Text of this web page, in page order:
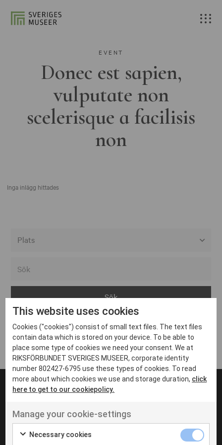
EVENT
Donec est sapien,
vulputate non
scelerisque a facilisis
non
Inga inlägg hittades
Arvika
Avesta
Bara
Boden
Borås
Eksjö
Eskilstuna
Inga inlägg hittades
UT VENENATIS NON
Ut venenatis non velit
This website uses cookies
Cookies ("cookies") consist of small text files. The text files
contain data which is stored on your device. To be able to
place some type of cookies we need your consent. We at
RIKSFÖRBUNDET SVERIGES MUSEER, corporate identity
number 802427-6795 use these types of cookies. To read
more about which cookies we use and storage duration, click
here to get to our cookiepolicy.
Manage your cookie-settings
Necessary cookies